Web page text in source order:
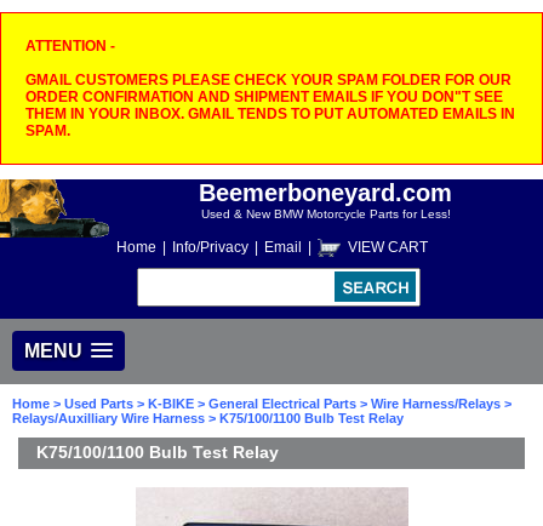
ATTENTION -
GMAIL CUSTOMERS PLEASE CHECK YOUR SPAM FOLDER FOR OUR
ORDER CONFIRMATION AND SHIPMENT EMAILS IF YOU DON"T SEE
THEM IN YOUR INBOX. GMAIL TENDS TO PUT AUTOMATED EMAILS IN
SPAM.
Beemerboneyard.com
Used & New BMW Motorcycle Parts for Less!
Home Info/Privacy Email VIEW CART
MENU
Home > Used Parts > K-BIKE > General Electrical Parts > Wire Harness/Relays >
Relays/Auxilliary Wire Harness > K75/100/1100 Bulb Test Relay
K75/100/1100 Bulb Test Relay